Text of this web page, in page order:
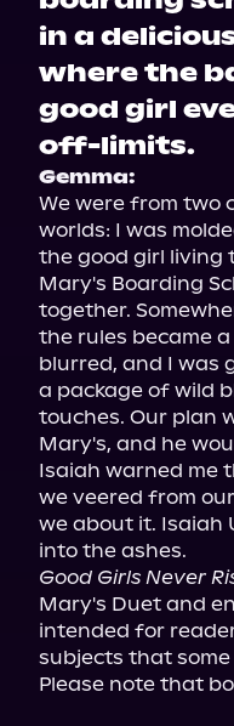
in a
where the
good girl
off-limits.
Gemma:
We were from two
worlds: I was
the good girl living
Mary's Boarding
together.
the rules became a
blurred, and I was
a package of wild
touches. Our plan
Mary's, and he
Isaiah warned me
we veered from
we about it. Isaiah
Good Girls Never
Mary's Duet and
intended for
subjects that
Please note that